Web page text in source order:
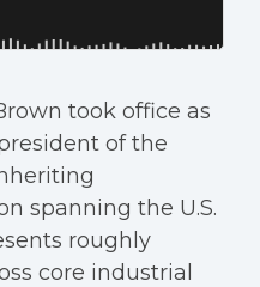
took office as
of the
spanning the U.S.
roughly
core industrial